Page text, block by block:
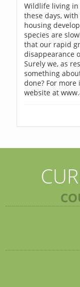
Wildlife living in
these days,
housing
species are
that our rapid
disappearance
Surely we, as
something
done? For
website at